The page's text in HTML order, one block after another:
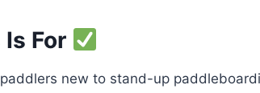
For
new to stand-up